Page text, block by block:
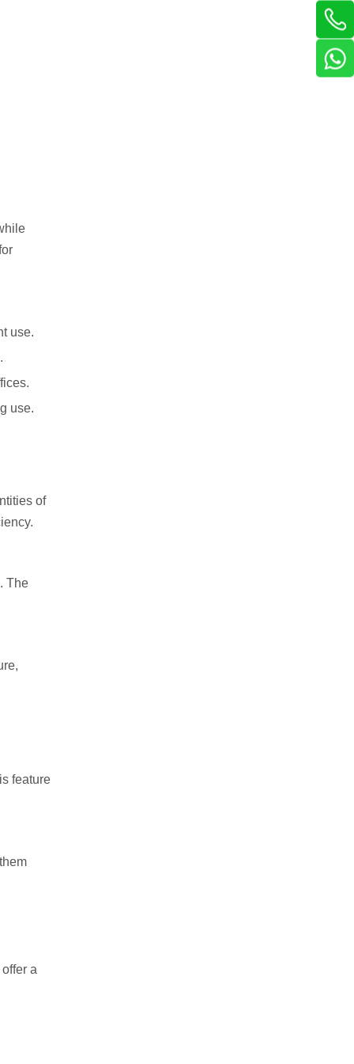
use.
use.
of
The
feature
offer a